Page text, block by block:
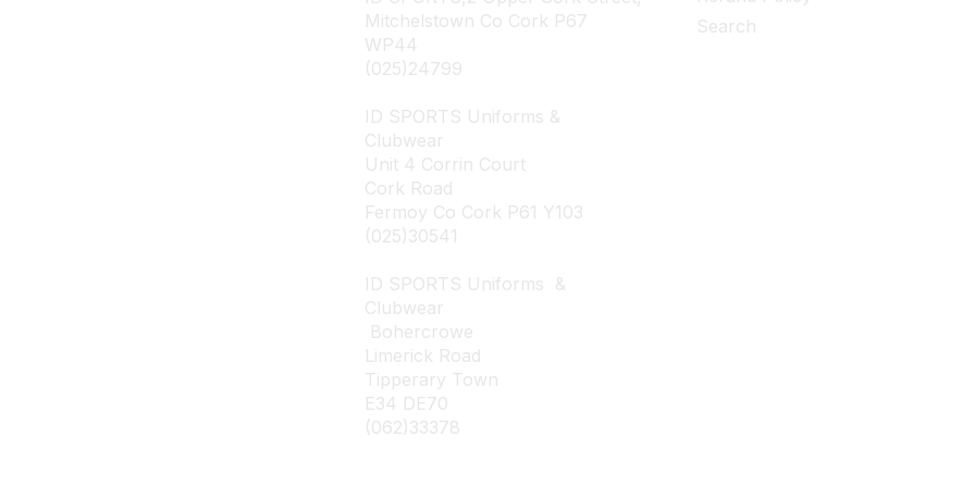
Mitchelstown Co Cork P67
WP44
(025)24799
ID SPORTS Uniforms &
Clubwear
Unit 4 Corrin Court
Cork Road
Fermoy Co Cork P61 Y103
(025)30541
ID SPORTS Uniforms &
Clubwear
Bohercrowe
Limerick Road
Tipperary Town
E34 DE70
(062)33378
Search